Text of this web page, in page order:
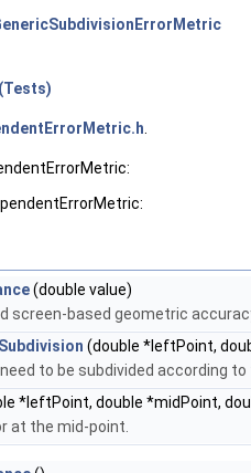
(double value)
screen-based geometric
(double *leftPoint,
to be subdivided according
*leftPoint, double *midPoint,
at the mid-point.